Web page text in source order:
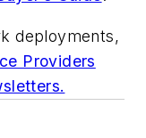
deployments,
Providers